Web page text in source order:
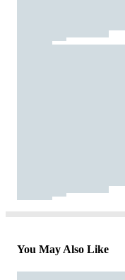
You May Also Like